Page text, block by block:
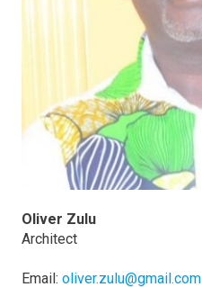
Oliver Zulu
Architect
Email: oliver.zulu@gmail.com